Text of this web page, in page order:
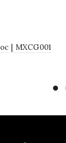
| MXCG001